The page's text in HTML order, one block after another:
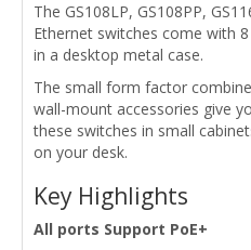
The GS108LP, GS108PP,
Ethernet switches come with
in a desktop metal case.
The small form factor
wall-mount accessories give
these switches in small
on your desk.
Key Highlights
All ports Support PoE+